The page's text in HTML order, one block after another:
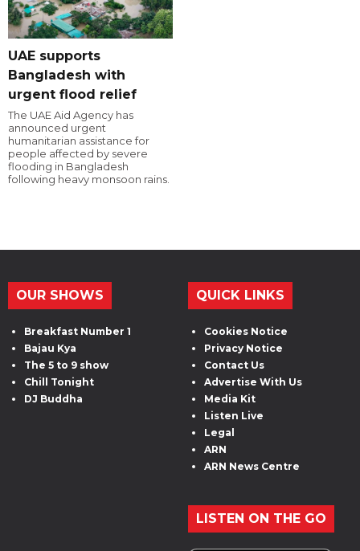
UAE supports
Bangladesh with
urgent flood relief
The UAE Aid Agency has
announced urgent
humanitarian assistance for
people affected by severe
flooding in Bangladesh
following heavy monsoon rains.
OUR SHOWS
Breakfast Number 1
Bajau Kya
The 5 to 9 show
Chill Tonight
DJ Buddha
QUICK LINKS
Cookies Notice
Privacy Notice
Contact Us
Advertise With Us
Media Kit
Listen Live
Legal
ARN
ARN News Centre
LISTEN ON THE GO